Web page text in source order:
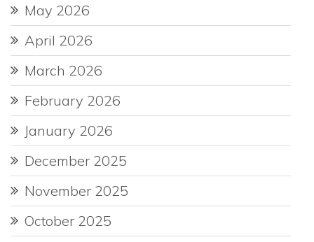
May 2026
April 2026
March 2026
February 2026
January 2026
December 2025
November 2025
October 2025